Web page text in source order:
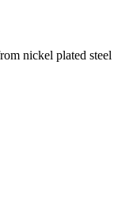
nickel plated steel